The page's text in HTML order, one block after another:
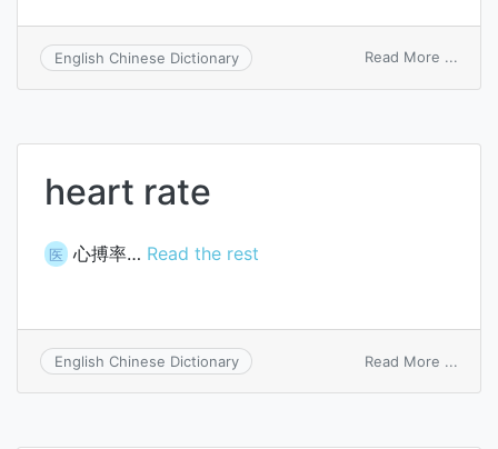
English Chinese Dictionary Read More ...
good
heart rate
医 心搏率… Read the rest
English Chinese Dictionary Read More ...